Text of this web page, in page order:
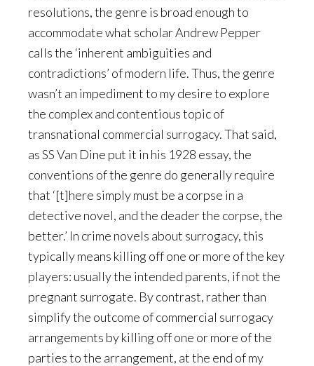
resolutions, the genre is broad enough to
accommodate what scholar Andrew Pepper
calls the ‘inherent ambiguities and
contradictions’ of modern life. Thus, the genre
wasn’t an impediment to my desire to explore
the complex and contentious topic of
transnational commercial surrogacy. That said,
as SS Van Dine put it in his 1928 essay, the
conventions of the genre do generally require
that ‘[t]here simply must be a corpse in a
detective novel, and the deader the corpse, the
better.’ In crime novels about surrogacy, this
typically means killing off one or more of the key
players: usually the intended parents, if not the
pregnant surrogate. By contrast, rather than
simplify the outcome of commercial surrogacy
arrangements by killing off one or more of the
parties to the arrangement, at the end of my